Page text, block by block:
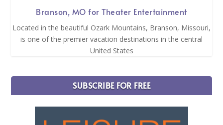
Branson, MO for Theater Entertainment
Located in the beautiful Ozark Mountains, Branson, Missouri,
is one of the premier vacation destinations in the central
United States
SUBSCRIBE FOR FREE